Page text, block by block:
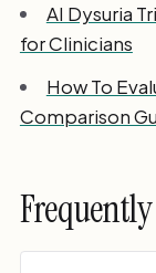
AI Dysuria
for Clinicians
How To
Comparison